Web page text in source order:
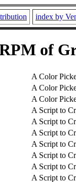
index by
of
A Color
A Color
A Color
A Script to
A Script to
A Script to
A Script to
A Script to
A Script to
A Script to